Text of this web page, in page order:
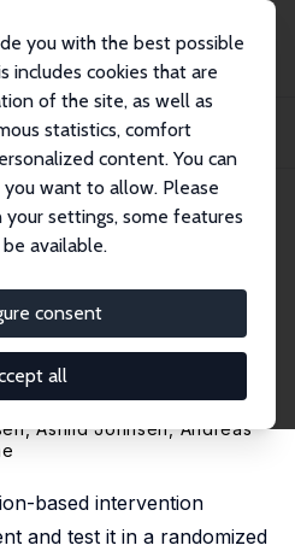
you with the best possible
includes cookies that are
of the site, as well as
statistics, comfort
content. You can
want to allow. Please
settings, some features
available.
consent
all
Papers
Harassment: A Randomized Intervention
18637 May 2026
to Combat
A
in
Military
Åshild Johnsen,Andreas
based intervention
and test it in a randomized